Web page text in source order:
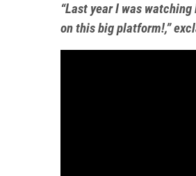
“Last year I was
on this big platform!,”